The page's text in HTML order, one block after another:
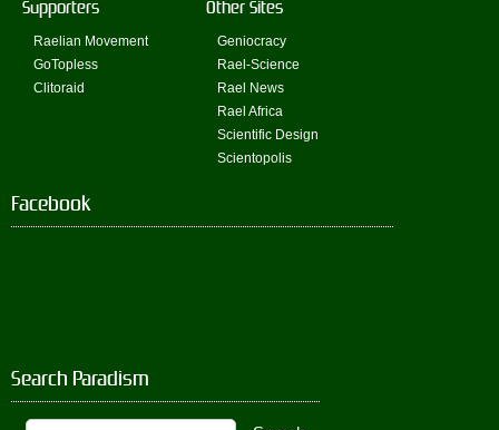
Supporters
Raelian Movement
GoTopless
Clitoraid
Other Sites
Geniocracy
Rael-Science
Rael News
Rael Africa
Scientific Design
Scientopolis
Facebook
Search Paradism